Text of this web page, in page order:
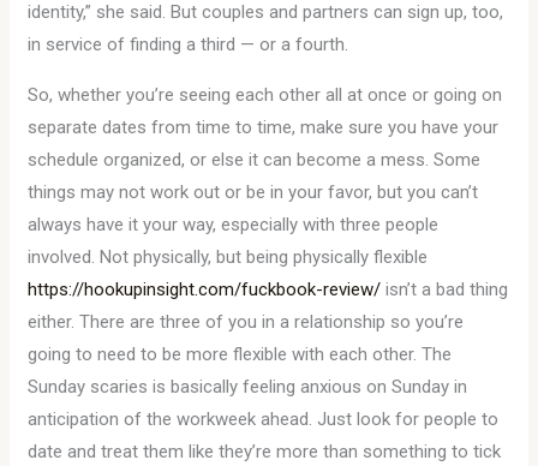
identity,” she said. But couples and partners can sign up, too,
in service of finding a third — or a fourth.
So, whether you’re seeing each other all at once or going on
separate dates from time to time, make sure you have your
schedule organized, or else it can become a mess. Some
things may not work out or be in your favor, but you can’t
always have it your way, especially with three people
involved. Not physically, but being physically flexible
https://hookupinsight.com/fuckbook-review/ isn’t a bad thing
either. There are three of you in a relationship so you’re
going to need to be more flexible with each other. The
Sunday scaries is basically feeling anxious on Sunday in
anticipation of the workweek ahead. Just look for people to
date and treat them like they’re more than something to tick